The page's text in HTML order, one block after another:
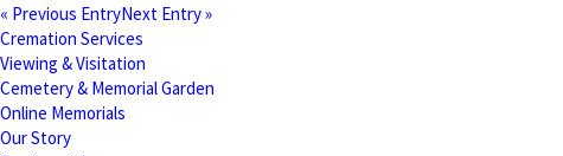
« Previous EntryNext Entry »
Cremation Services
Viewing & Visitation
Cemetery & Memorial Garden
Online Memorials
Our Story